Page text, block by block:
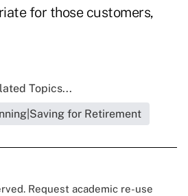
for those customers,
Topics...
for Retirement
Request academic re-use